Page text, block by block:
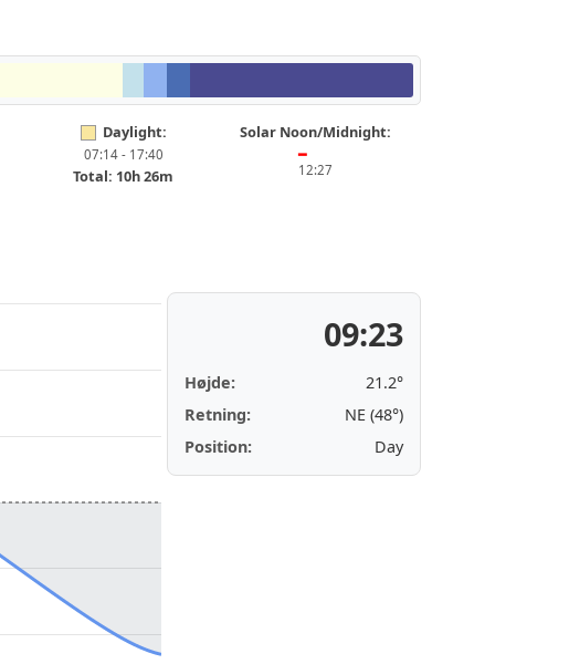
Daylight:
07:14 - 17:40
Total: 10h 26m
Solar Noon/Midnight:
━
12:27
09:23
Højde:
21.2°
Retning:
NE (48°)
Position:
Day